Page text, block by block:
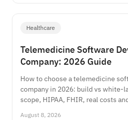
Healthcare
Telemedicine Software
Company: 2026 Guide
How to choose a telemedicine
company in 2026: build vs white-
scope, HIPAA, FHIR, real costs
August 8, 2026